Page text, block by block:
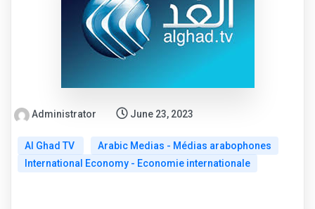
Administrator June 23, 2023
Al Ghad TV
Arabic Medias - Médias arabophones
International Economy - Economie internationale